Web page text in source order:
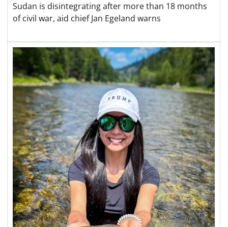
Sudan is disintegrating after more than 18 months
of civil war, aid chief Jan Egeland warns